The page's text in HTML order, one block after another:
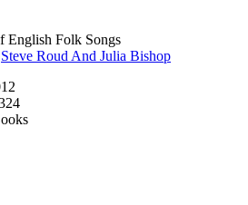
English Folk Songs
Steve Roud And Julia Bishop